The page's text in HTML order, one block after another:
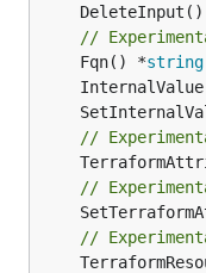
//
	Fqn() *
string
//
//
//